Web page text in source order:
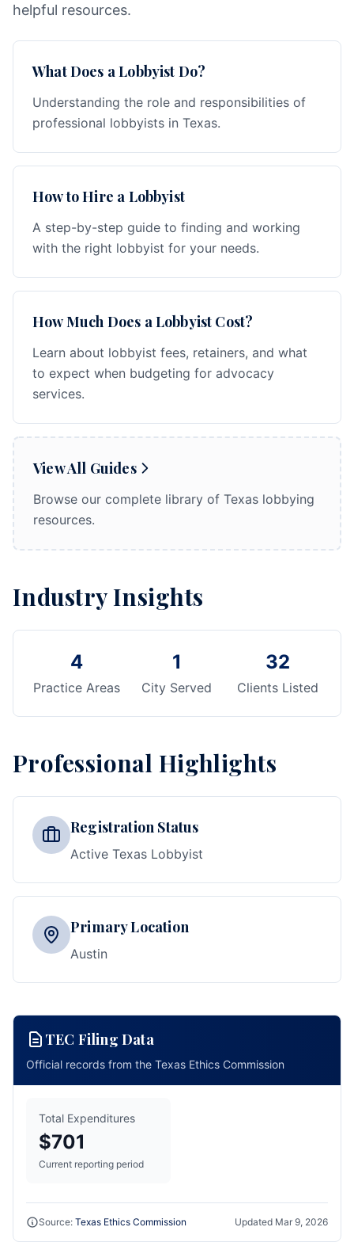
helpful resources.
What Does a Lobbyist Do?
Understanding the role and responsibilities of
professional lobbyists in Texas.
How to Hire a Lobbyist
A step-by-step guide to finding and working
with the right lobbyist for your needs.
How Much Does a Lobbyist Cost?
Learn about lobbyist fees, retainers, and what
to expect when budgeting for advocacy
services.
View All Guides
Browse our complete library of Texas lobbying
resources.
Industry Insights
4
Practice Areas
1
City Served
32
Clients Listed
Professional Highlights
Registration Status
Active Texas Lobbyist
Primary Location
Austin
TEC Filing Data
Official records from the Texas Ethics Commission
Total Expenditures
$701
Current reporting period
Source: Texas Ethics Commission Updated Mar 9, 2026